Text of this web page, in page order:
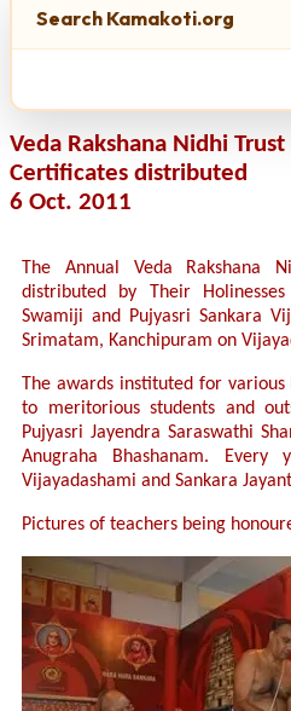
Search Kamakoti.org
Veda Rakshana Nidhi
Certificates distributed
6 Oct. 2011
The Annual Veda Rakshana
distributed by Their Holinesses
Swamiji and Pujyasri Sankara
Srimatam, Kanchipuram on
The awards instituted for
to meritorious students and
Pujyasri Jayendra Saraswathi
Anugraha Bhashanam.
Vijayadashami and Sankara
Pictures of teachers being